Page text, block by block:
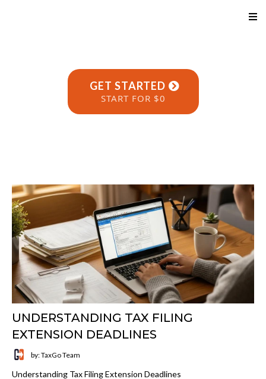
GET STARTED
START FOR $0
UNDERSTANDING TAX FILING
EXTENSION DEADLINES
by: TaxGo Team
Understanding Tax Filing Extension Deadlines